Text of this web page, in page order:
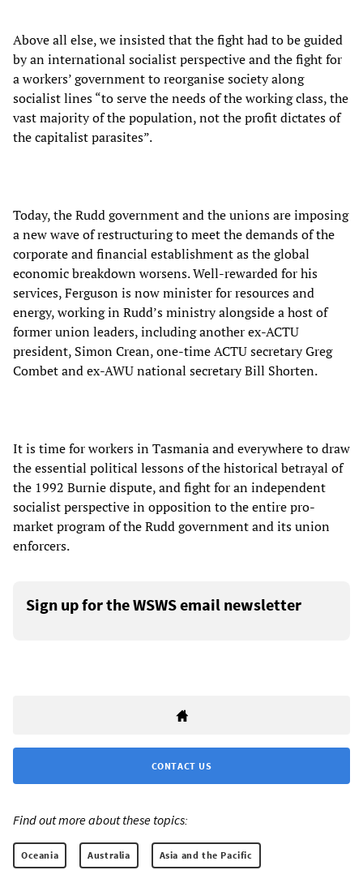
Above all else, we insisted that the fight had to be guided
by an international socialist perspective and the fight for
a workers’ government to reorganise society along
socialist lines “to serve the needs of the working class, the
vast majority of the population, not the profit dictates of
the capitalist parasites”.
Today, the Rudd government and the unions are imposing
a new wave of restructuring to meet the demands of the
corporate and financial establishment as the global
economic breakdown worsens. Well-rewarded for his
services, Ferguson is now minister for resources and
energy, working in Rudd’s ministry alongside a host of
former union leaders, including another ex-ACTU
president, Simon Crean, one-time ACTU secretary Greg
Combet and ex-AWU national secretary Bill Shorten.
It is time for workers in Tasmania and everywhere to draw
the essential political lessons of the historical betrayal of
the 1992 Burnie dispute, and fight for an independent
socialist perspective in opposition to the entire pro-
market program of the Rudd government and its union
enforcers.
Sign up for the WSWS email newsletter
CONTACT US
Find out more about these topics:
Oceania Australia Asia and the Pacific